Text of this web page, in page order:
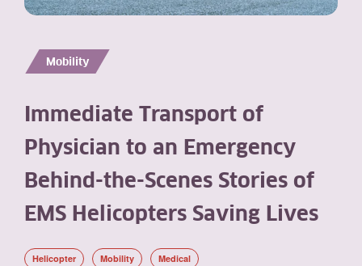
Mobility
Immediate Transport of
Physician to an Emergency
Behind-the-Scenes Stories of
EMS Helicopters Saving Lives
Helicopter Mobility Medical